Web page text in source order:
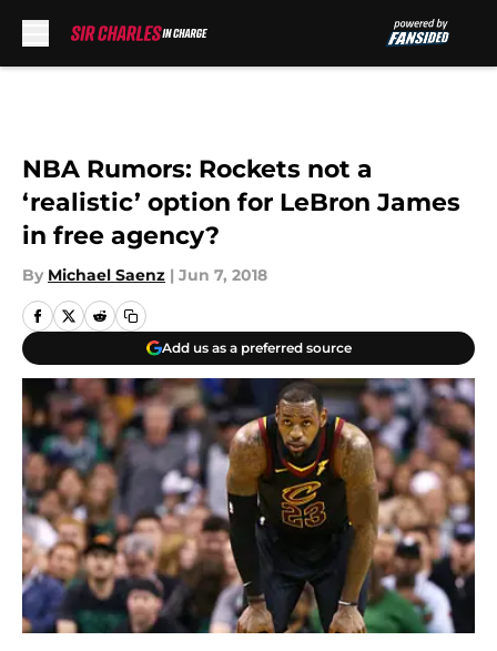
NBA Rumors: Rockets not a
‘realistic’ option for LeBron James
in free agency?
By Michael Saenz | Jun 7, 2018
Add us as a preferred source